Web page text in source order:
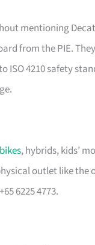
mentioning
from the PIE.
ISO 4210 safety
, hybrids, kids’
outlet like the
6225 4773.